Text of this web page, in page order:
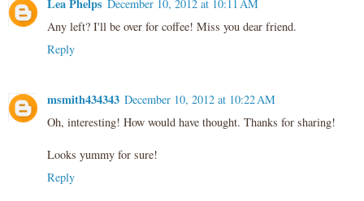
December 10, 2012 at 10:11 AM
Any left? I'll be over for coffee! Miss you dear friend.
Reply
msmith434343 December 10, 2012 at 10:22 AM
Oh, interesting! How would have thought. Thanks for sharing!
Looks yummy for sure!
Reply